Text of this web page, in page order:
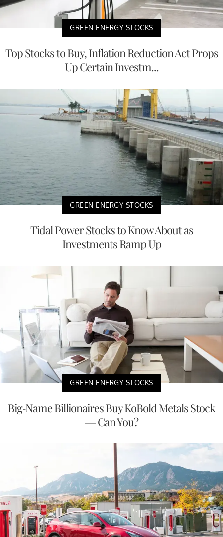
GREEN ENERGY STOCKS
Top Stocks to Buy, Inflation Reduction Act Props
Up Certain Investm...
GREEN ENERGY STOCKS
Tidal Power Stocks to Know About as
Investments Ramp Up
GREEN ENERGY STOCKS
Big-Name Billionaires Buy KoBold Metals Stock
— Can You?